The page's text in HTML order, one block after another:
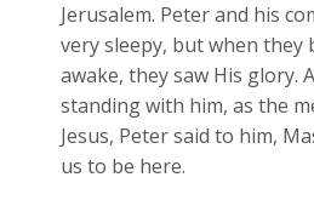
Jerusalem. Peter and his
very sleepy, but when they
awake, they saw His glory.
standing with him, as the
Jesus, Peter said to him,
us to be here.